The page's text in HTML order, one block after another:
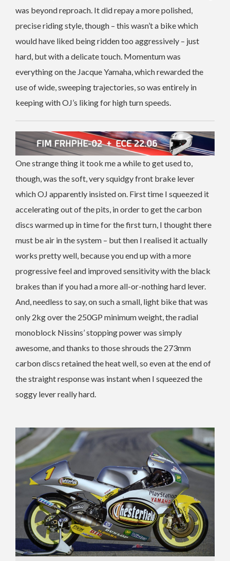
was beyond reproach. It did repay a more polished,
precise riding style, though – this wasn’t a bike which
would have liked being ridden too aggressively – just
hard, but with a delicate touch. Momentum was
everything on the Jacque Yamaha, which rewarded the
use of wide, sweeping trajectories, so was entirely in
keeping with OJ’s liking for high turn speeds.
One strange thing it took me a while to get used to,
though, was the soft, very squidgy front brake lever
which OJ apparently insisted on. First time I squeezed it
accelerating out of the pits, in order to get the carbon
discs warmed up in time for the first turn, I thought there
must be air in the system – but then I realised it actually
works pretty well, because you end up with a more
progressive feel and improved sensitivity with the black
brakes than if you had a more all-or-nothing hard lever.
And, needless to say, on such a small, light bike that was
only 2kg over the 250GP minimum weight, the radial
monoblock Nissins’ stopping power was simply
awesome, and thanks to those shrouds the 273mm
carbon discs retained the heat well, so even at the end of
the straight response was instant when I squeezed the
soggy lever really hard.